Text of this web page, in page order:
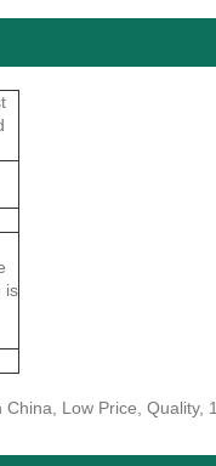
is
Low Price, Quality, 1